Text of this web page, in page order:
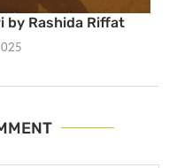
by Rashida Riffat